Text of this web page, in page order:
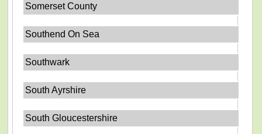
Somerset County
Southend On Sea
Southwark
South Ayrshire
South Gloucestershire